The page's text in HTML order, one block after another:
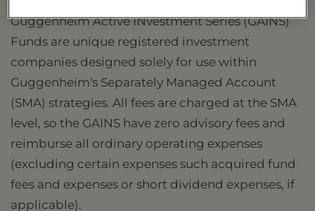
Guggenheim Active INvestment Series (GAINS)
Funds are unique registered investment
companies designed solely for use within
Guggenheim's Separately Managed Account
(SMA) strategies. All fees are charged at the SMA
level, so the GAINS have zero advisory fees and
reimburse all ordinary operating expenses
(excluding certain expenses such acquired fund
fees and expenses or short dividend expenses, if
applicable).